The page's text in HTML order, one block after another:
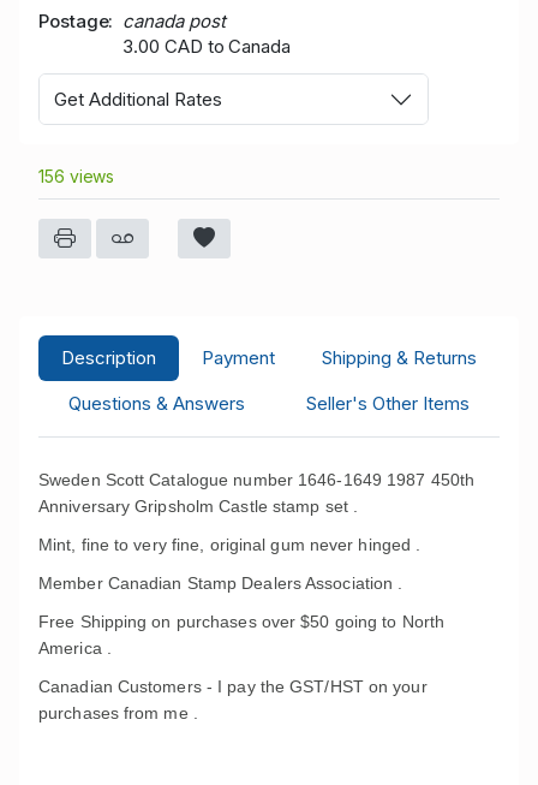
Postage
canada post
3.00 CAD to Canada
Get Additional Rates
156 views
Description Payment
Shipping & Returns
Questions & Answers
Seller's Other Items
Sweden Scott Catalogue number 1646-1649 1987 450th
Anniversary Gripsholm Castle stamp set .
Mint, fine to very fine, original gum never hinged .
Member Canadian Stamp Dealers Association .
Free Shipping on purchases over $50 going to North
America .
Canadian Customers - I pay the GST/HST on your
purchases from me .